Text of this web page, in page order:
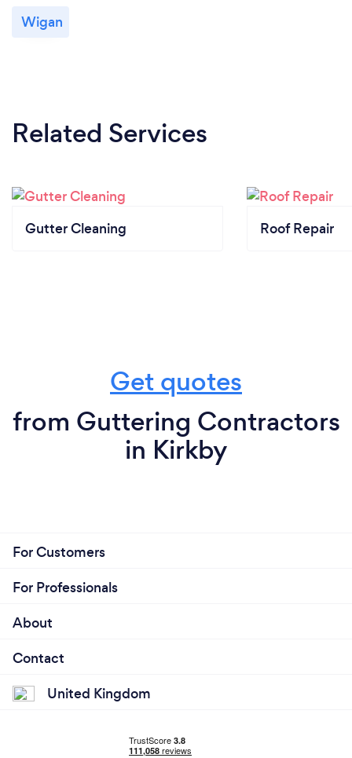
Wigan
Related Services
Gutter Cleaning Roof Repair
Get quotes
from Guttering Contractors
in Kirkby
For Customers
For Professionals
About
Contact
United Kingdom